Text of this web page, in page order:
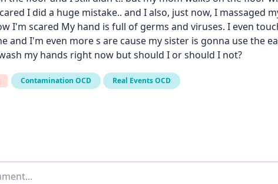
I did a huge mistake.. and I also, just now, I massaged
I'm scared My hand is full of germs and viruses. I even
and I'm even more s are cause my sister is gonna use the
my hands right now but should I or should I not?
Contamination OCD Real Events OCD